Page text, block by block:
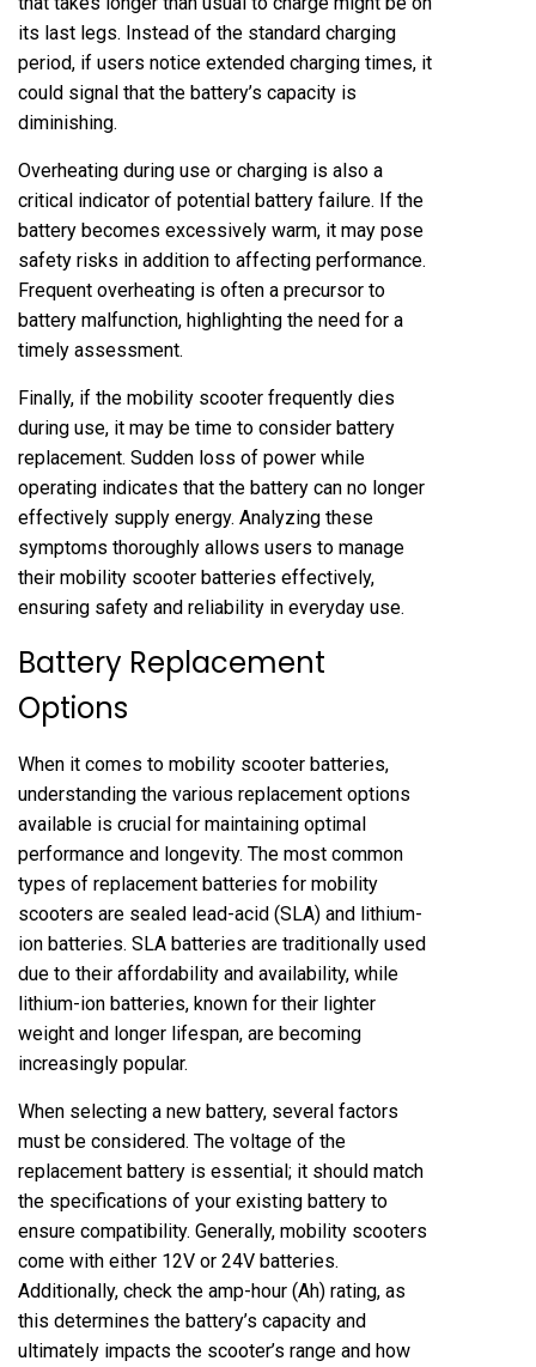
its last legs. Instead of the standard charging
period, if users notice extended charging times, it
could signal that the battery’s capacity is
diminishing.
Overheating during use or charging is also a
critical indicator of potential battery failure. If the
battery becomes excessively warm, it may pose
safety risks in addition to affecting performance.
Frequent overheating is often a precursor to
battery malfunction, highlighting the need for a
timely assessment.
Finally, if the mobility scooter frequently dies
during use, it may be time to consider battery
replacement. Sudden loss of power while
operating indicates that the battery can no longer
effectively supply energy. Analyzing these
symptoms thoroughly allows users to manage
their mobility scooter batteries effectively,
ensuring safety and reliability in everyday use.
Battery Replacement
Options
When it comes to mobility scooter batteries,
understanding the various replacement options
available is crucial for maintaining optimal
performance and longevity. The most common
types of replacement batteries for mobility
scooters are sealed lead-acid (SLA) and lithium-
ion batteries. SLA batteries are traditionally used
due to their affordability and availability, while
lithium-ion batteries, known for their lighter
weight and longer lifespan, are becoming
increasingly popular.
When selecting a new battery, several factors
must be considered. The voltage of the
replacement battery is essential; it should match
the specifications of your existing battery to
ensure compatibility. Generally, mobility scooters
come with either 12V or 24V batteries.
Additionally, check the amp-hour (Ah) rating, as
this determines the battery’s capacity and
ultimately impacts the scooter’s range and how